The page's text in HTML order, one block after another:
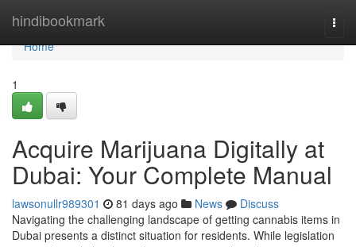
hindibookmark
Home
Home
1
Acquire Marijuana Digitally at
Dubai: Your Complete Manual
lawsonullr989301 81 days ago News
Discuss
Navigating the challenging landscape of getting cannabis items in
Dubai presents a distinct situation for residents. While legislation